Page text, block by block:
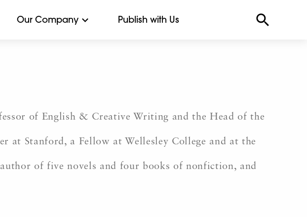
Our Company Publish with Us
of English & Creative Writing and the Head of the
at Stanford, a Fellow at Wellesley College and at the
of five novels and four books of nonfiction, and